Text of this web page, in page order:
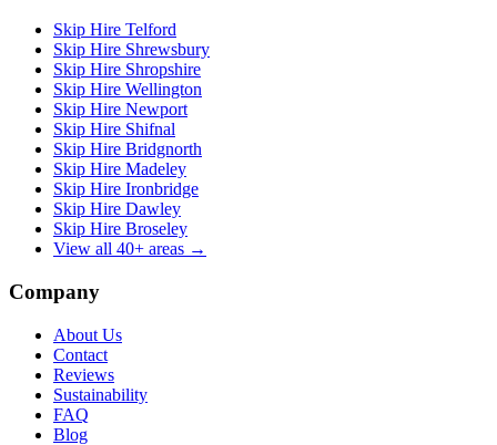
Skip Hire Telford
Skip Hire Shrewsbury
Skip Hire Shropshire
Skip Hire Wellington
Skip Hire Newport
Skip Hire Shifnal
Skip Hire Bridgnorth
Skip Hire Madeley
Skip Hire Ironbridge
Skip Hire Dawley
Skip Hire Broseley
View all 40+ areas →
Company
About Us
Contact
Reviews
Sustainability
FAQ
Blog